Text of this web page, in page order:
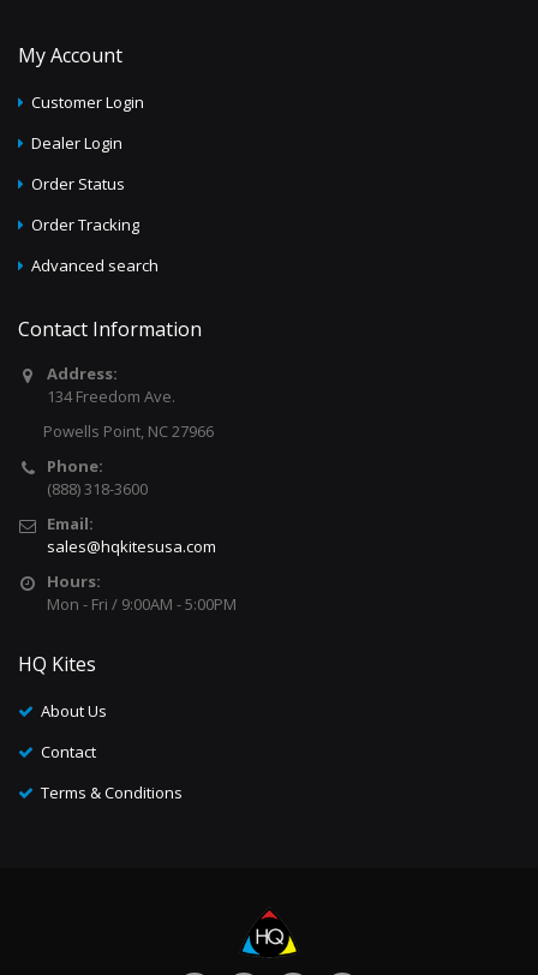
My Account
Customer Login
Dealer Login
Order Status
Order Tracking
Advanced search
Contact Information
Address:
134 Freedom Ave.
Powells Point, NC 27966
Phone:
(888) 318-3600
Email:
sales@hqkitesusa.com
Hours:
Mon - Fri / 9:00AM - 5:00PM
HQ Kites
About Us
Contact
Terms & Conditions